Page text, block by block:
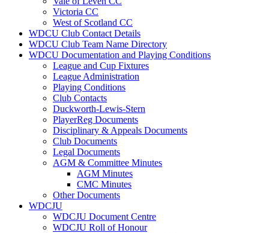
Victoria CC
West of Scotland CC
WDCU Club Contact Details
WDCU Club Team Name Directory
WDCU Documentation and Playing Conditions
League and Cup Fixtures
League Administration
Playing Conditions
Club Contacts
Duckworth-Lewis-Stern
PlayerReg Documents
Disciplinary & Appeals Documents
Club Documents
Legal Documents
AGM & Committee Minutes
AGM Minutes
CMC Minutes
Other Documents
WDCJU
WDCJU Document Centre
WDCJU Roll of Honour